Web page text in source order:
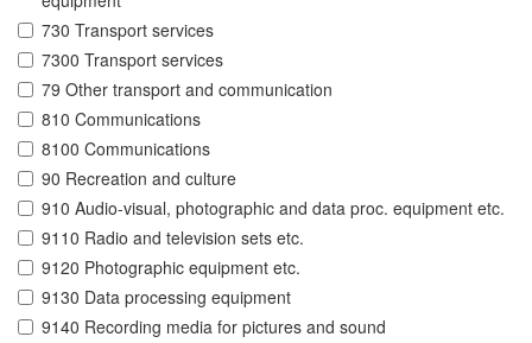
730 Transport services
7300 Transport services
79 Other transport and communication
810 Communications
8100 Communications
90 Recreation and culture
910 Audio-visual, photographic and data proc. equipment etc.
9110 Radio and television sets etc.
9120 Photographic equipment etc.
9130 Data processing equipment
9140 Recording media for pictures and sound